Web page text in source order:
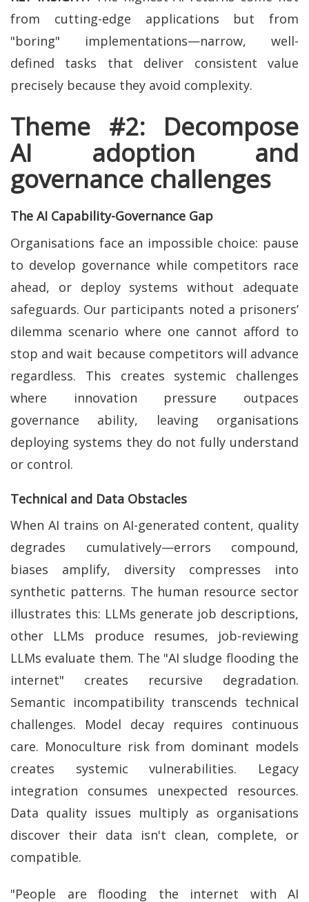
from cutting-edge applications but from
"boring" implementations—narrow, well-
defined tasks that deliver consistent value
precisely because they avoid complexity.
Theme #2: Decompose
AI adoption and
governance challenges
The AI Capability-Governance Gap
Organisations face an impossible choice: pause
to develop governance while competitors race
ahead, or deploy systems without adequate
safeguards. Our participants noted a prisoners’
dilemma scenario where one cannot afford to
stop and wait because competitors will advance
regardless. This creates systemic challenges
where innovation pressure outpaces
governance ability, leaving organisations
deploying systems they do not fully understand
or control.
Technical and Data Obstacles
When AI trains on AI-generated content, quality
degrades cumulatively—errors compound,
biases amplify, diversity compresses into
synthetic patterns. The human resource sector
illustrates this: LLMs generate job descriptions,
other LLMs produce resumes, job-reviewing
LLMs evaluate them. The "AI sludge flooding the
internet" creates recursive degradation.
Semantic incompatibility transcends technical
challenges. Model decay requires continuous
care. Monoculture risk from dominant models
creates systemic vulnerabilities. Legacy
integration consumes unexpected resources.
Data quality issues multiply as organisations
discover their data isn't clean, complete, or
compatible.
"People are flooding the internet with AI